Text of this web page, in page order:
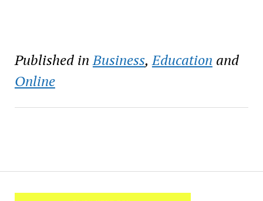
about disaster. Tackling a
public crisis at work…
Published in Business,Education and
Online